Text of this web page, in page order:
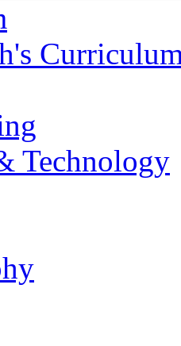
Technology